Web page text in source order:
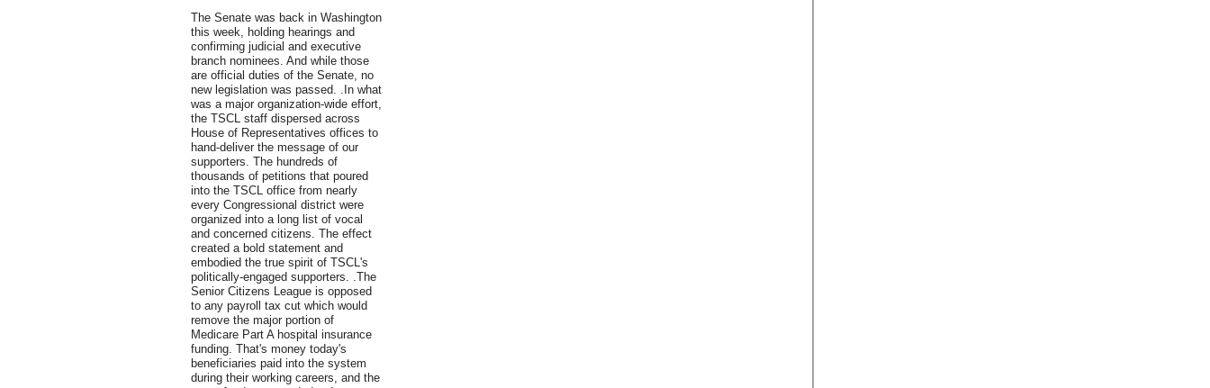
The Senate was back in Washington
this week, holding hearings and
confirming judicial and executive
branch nominees. And while those
are official duties of the Senate, no
new legislation was passed. .In what
was a major organization-wide effort,
the TSCL staff dispersed across
House of Representatives offices to
hand-deliver the message of our
supporters. The hundreds of
thousands of petitions that poured
into the TSCL office from nearly
every Congressional district were
organized into a long list of vocal
and concerned citizens. The effect
created a bold statement and
embodied the true spirit of TSCL's
politically-engaged supporters. .The
Senior Citizens League is opposed
to any payroll tax cut which would
remove the major portion of
Medicare Part A hospital insurance
funding. That's money today's
beneficiaries paid into the system
during their working careers, and the